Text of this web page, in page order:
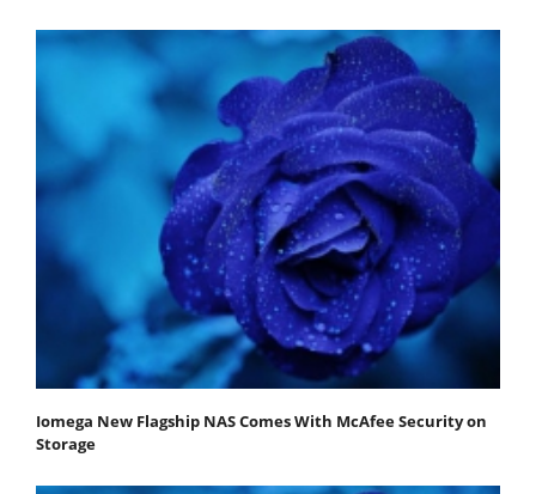
Iomega New Flagship NAS Comes With McAfee Security on
Storage